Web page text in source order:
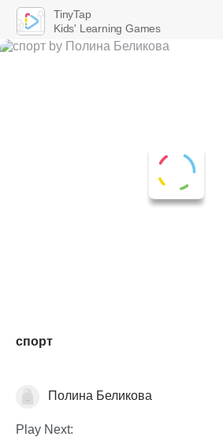
спорт
Sports/P.E.Полина Беликова
Play Next:
TinyTap
Kids' Learning Games